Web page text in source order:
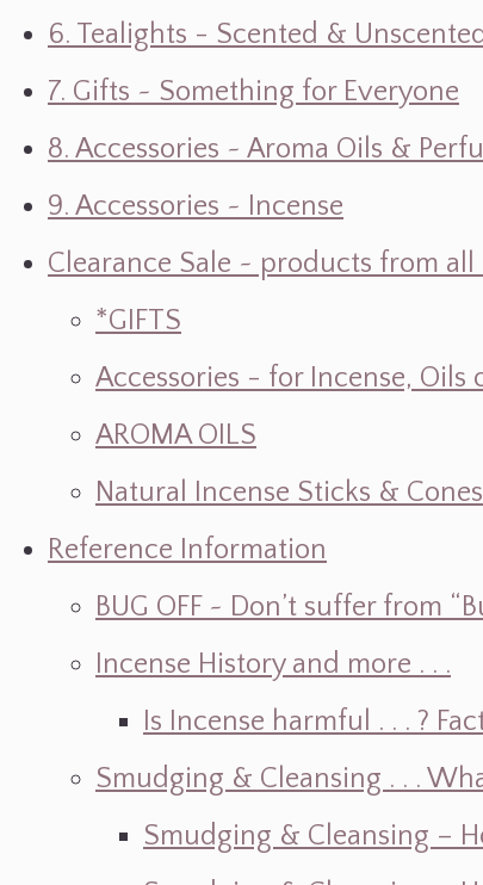
6. Tealights - Scented & Unscented
7. Gifts ~ Something for Everyone
8. Accessories ~ Aroma Oils &
9. Accessories ~ Incense
Clearance Sale ~ products from all
*GIFTS
Accessories - for Incense, Oils
AROMA OILS
Natural Incense Sticks & Cones
Reference Information
BUG OFF ~ Don’t suffer from
Incense History and more . . .
Is Incense harmful . . . ?
Smudging & Cleansing . . .
Smudging & Cleansing –